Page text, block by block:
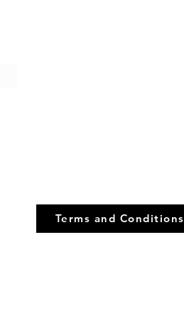
Terms and Conditions